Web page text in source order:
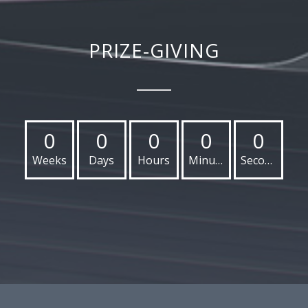
PRIZE-GIVING
0
Weeks
0
Days
0
Hours
0
Minutes
0
Seconds